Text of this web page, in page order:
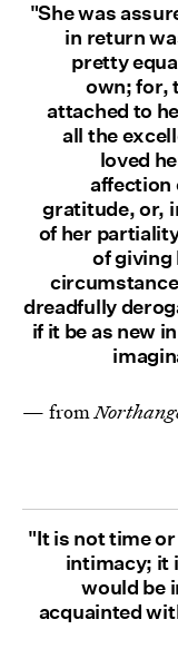
"She was
in return
pretty
own; for,
attached to
all the
loved
affection
gratitude, or,
of her
of giving
dreadfully
if it be as new
— from
"It is not time
intimacy; it
would be
acquainted